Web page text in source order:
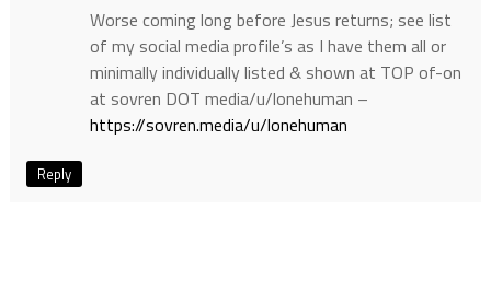
Worse coming long before Jesus returns; see list
of my social media profile’s as I have them all or
minimally individually listed & shown at TOP of-on
at sovren DOT media/u/lonehuman –
https://sovren.media/u/lonehuman
Reply